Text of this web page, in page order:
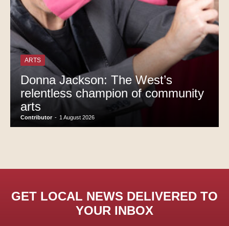
ARTS
Donna Jackson: The West’s
relentless champion of community
arts
Contributor - 1 August 2026
GET LOCAL NEWS DELIVERED TO
YOUR INBOX